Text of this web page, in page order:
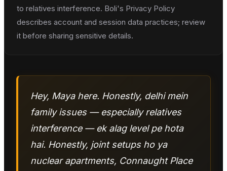
to relatives interference. Boli's Privacy Policy
describes account and session data practices; review
it before sharing sensitive details.
Hey, Maya here. Honestly, delhi mein
family issues — especially relatives
interference — ek alag level pe hota
hai. Honestly, joint setups ho ya
nuclear apartments, Connaught Place